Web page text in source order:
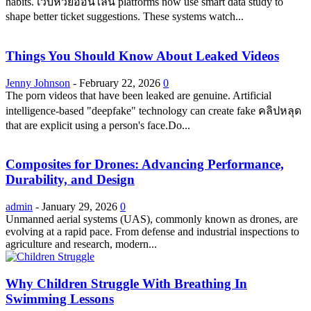
shape better ticket suggestions. These systems watch...
Things You Should Know About Leaked Videos
Jenny Johnson - February 22, 2026 0
The porn videos that have been leaked are genuine. Artificial
intelligence-based "deepfake" technology can create fake คลิปหลุด
that are explicit using a person's face.Do...
Composites for Drones: Advancing Performance,
Durability, and Design
admin - January 29, 2026 0
Unmanned aerial systems (UAS), commonly known as drones, are
evolving at a rapid pace. From defense and industrial inspections to
agriculture and research, modern...
Why Children Struggle With Breathing In
Swimming Lessons